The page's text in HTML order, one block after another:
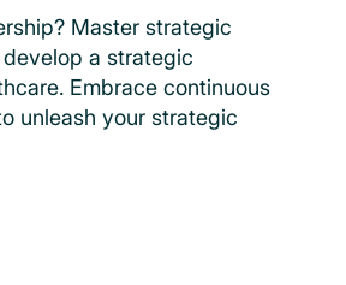
Master strategic
a strategic
Embrace continuous
unleash your strategic